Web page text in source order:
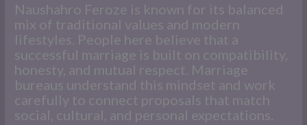
Naushahro Feroze is known for its balanced
mix of traditional values and modern
lifestyles. People here believe that a
successful marriage is built on compatibility,
honesty, and mutual respect. Marriage
bureaus understand this mindset and work
carefully to connect proposals that match
social, cultural, and personal expectations.